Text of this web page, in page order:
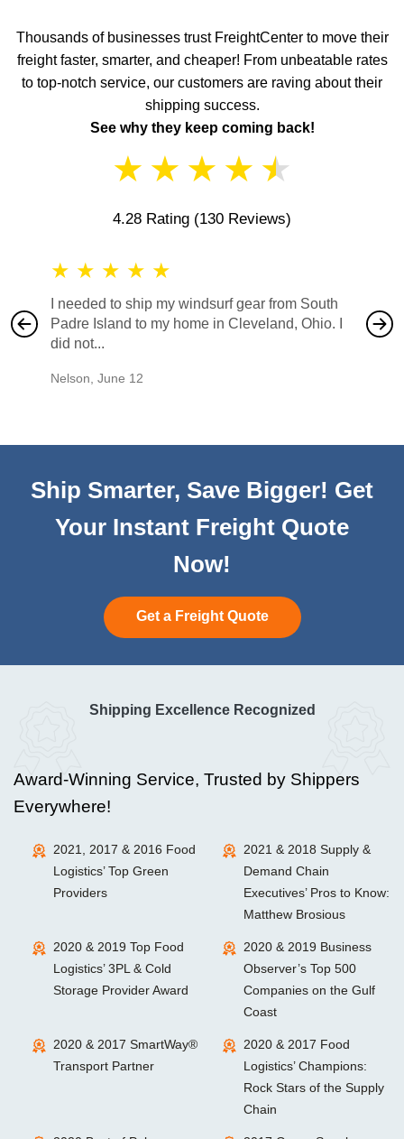
Thousands of businesses trust FreightCenter to move their
freight faster, smarter, and cheaper! From unbeatable rates
to top-notch service, our customers are raving about their
shipping success.
See why they keep coming back!
★ ★ ★ ★ ★
4.28 Rating (130 Reviews)
★ ★ ★ ★ ★
I needed to ship my windsurf gear from South
Padre Island to my home in Cleveland, Ohio. I
did not...
Nelson June 12
also
would
Ship Smarter, Save Bigger! Get
Your Instant Freight Quote
Now!
Get a Freight Quote
Shipping Excellence Recognized
Award-Winning Service, Trusted by Shippers
Everywhere!
2021, 2017 & 2016 Food
Logistics’ Top Green
Providers
2021 & 2018 Supply &
Demand Chain
Executives’ Pros to Know:
Matthew Brosious
2020 & 2019 Top Food
Logistics’ 3PL & Cold
Storage Provider Award
2020 & 2019 Business
Observer’s Top 500
Companies on the Gulf
Coast
2020 & 2017 SmartWay®
Transport Partner
2020 & 2017 Food
Logistics’ Champions:
Rock Stars of the Supply
Chain